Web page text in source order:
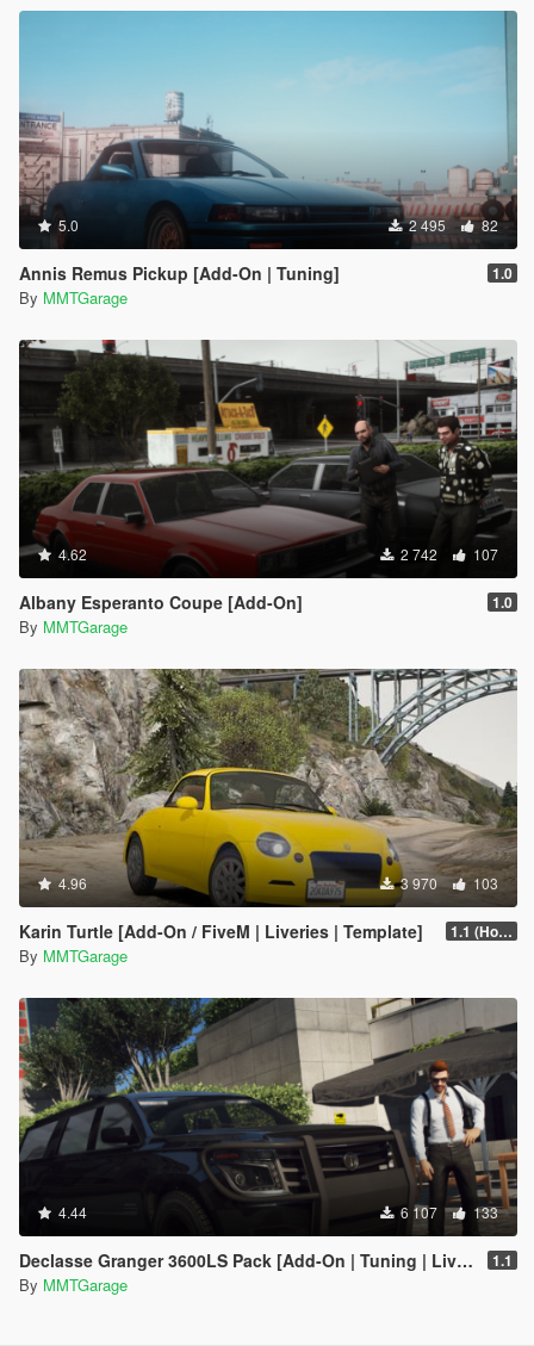
5.0 2 495 82
Annis Remus Pickup [Add-On | Tuning] 1.0
By MMTGarage
4.62 2 742 107
Albany Esperanto Coupe [Add-On] 1.0
By MMTGarage
4.96 3 970 103
Karin Turtle [Add-On / FiveM | Liveries | Template] 1.1 (Hot Fix)
By MMTGarage
4.44 6 107 133
Declasse Granger 3600LS Pack [Add-On | Tuning | Liveries] 1.1
By MMTGarage